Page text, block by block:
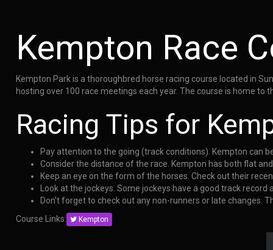
Kempton Race
Kempton Park is a thoroughbred horse racing course located in
hosting over 100 race meetings each year. The course is home to
Racing Tips for
Pay attention to the going (track conditions). Kempton can
Consider the distance of the race. Kempton has both flat
Keep an eye on the form of the horses. Check out their
Look at the jockeys. Some jockeys have a good track
Don't forget to check out any non-runners or late changes.
Course Links:
Kempton